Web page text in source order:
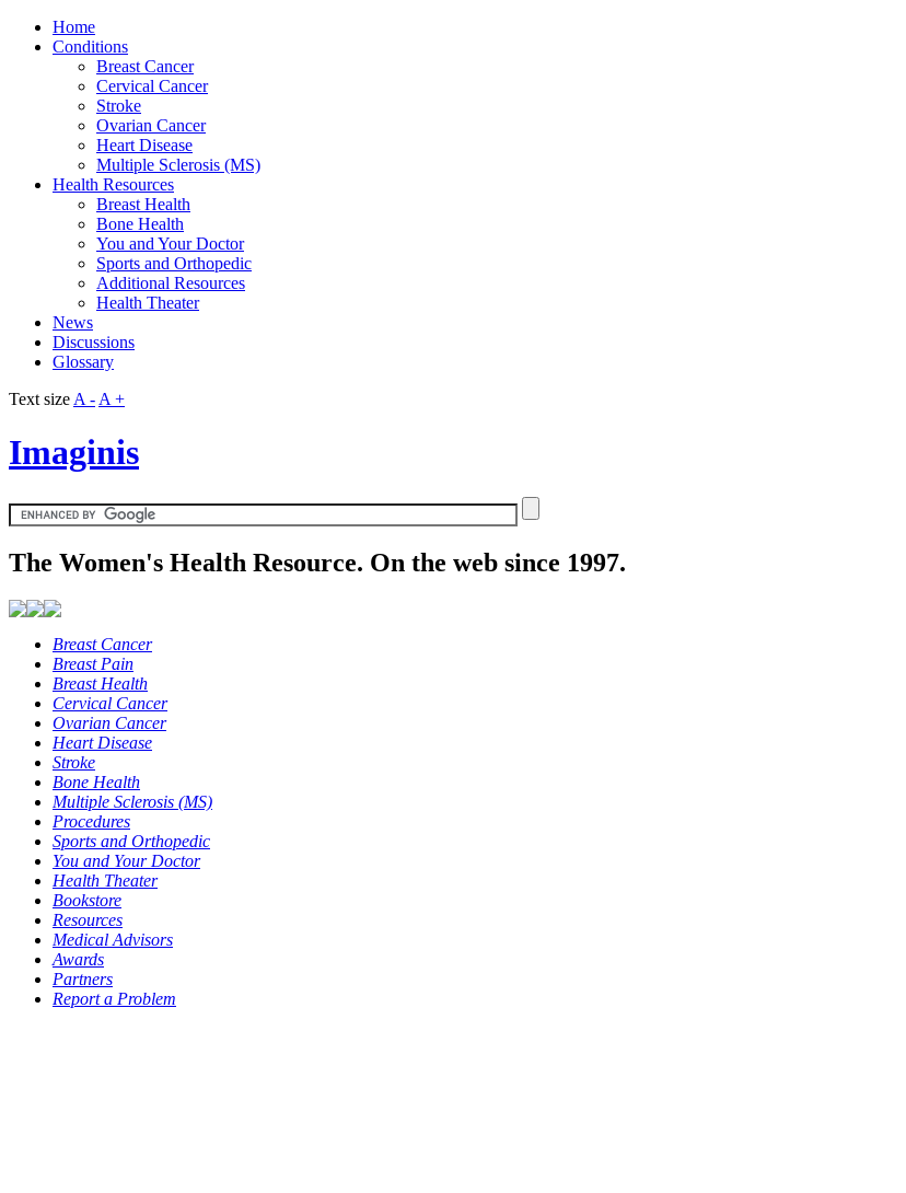
Home
Conditions
Breast Cancer
Cervical Cancer
Stroke
Ovarian Cancer
Heart Disease
Multiple Sclerosis (MS)
Health Resources
Breast Health
Bone Health
You and Your Doctor
Sports and Orthopedic
Additional Resources
Health Theater
News
Discussions
Glossary
Text size A - A +
Imaginis
The Women's Health Resource. On the web since 1997.
Breast Cancer
Breast Pain
Breast Health
Cervical Cancer
Ovarian Cancer
Heart Disease
Stroke
Bone Health
Multiple Sclerosis (MS)
Procedures
Sports and Orthopedic
You and Your Doctor
Health Theater
Bookstore
Resources
Medical Advisors
Awards
Partners
Report a Problem